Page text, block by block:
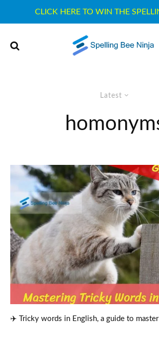
CLICK HERE TO WIN THE
Latest
✈️ Tricky words in English, a guide to master